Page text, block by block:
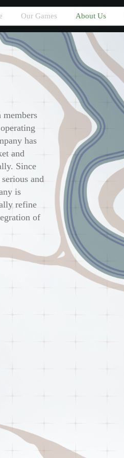
Our Games About Us
members
has
and
Since
and
is
refine
of